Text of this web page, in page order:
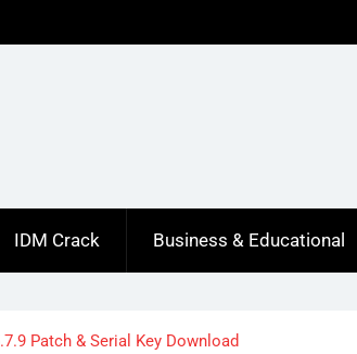
IDM Crack Business & Educational
Patch & Serial Key Download